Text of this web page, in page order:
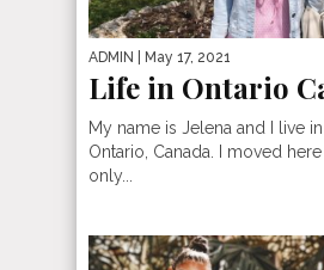
ADMIN | May 17, 2021
Life in Ontario
My name is Jelena and I live
Ontario, Canada. I moved
only...